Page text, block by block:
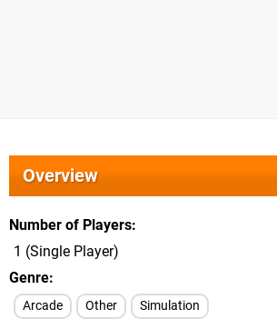
Overview
Number of Players
1 (Single Player)
Genre
Arcade Other Simulation